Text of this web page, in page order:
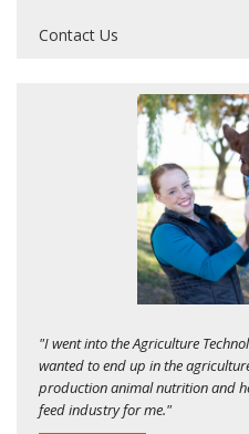
Contact Us
"I went into the Agriculture
wanted to end up in the
production animal nutrition and
feed industry for me."